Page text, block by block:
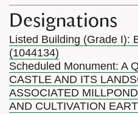
Designations
Listed Building (Grade I):
(1044134)
Scheduled Monument: A
CASTLE AND ITS
ASSOCIATED
AND CULTIVATION